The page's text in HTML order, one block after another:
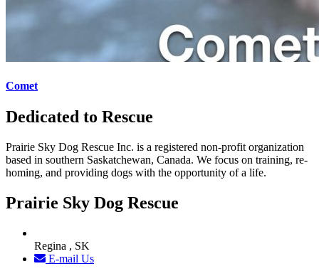
Comet
Dedicated to Rescue
Prairie Sky Dog Rescue Inc. is a registered non-profit organization
based in southern Saskatchewan, Canada. We focus on training, re-
homing, and providing dogs with the opportunity of a life.
Prairie Sky Dog Rescue
Regina , SK
E-mail Us